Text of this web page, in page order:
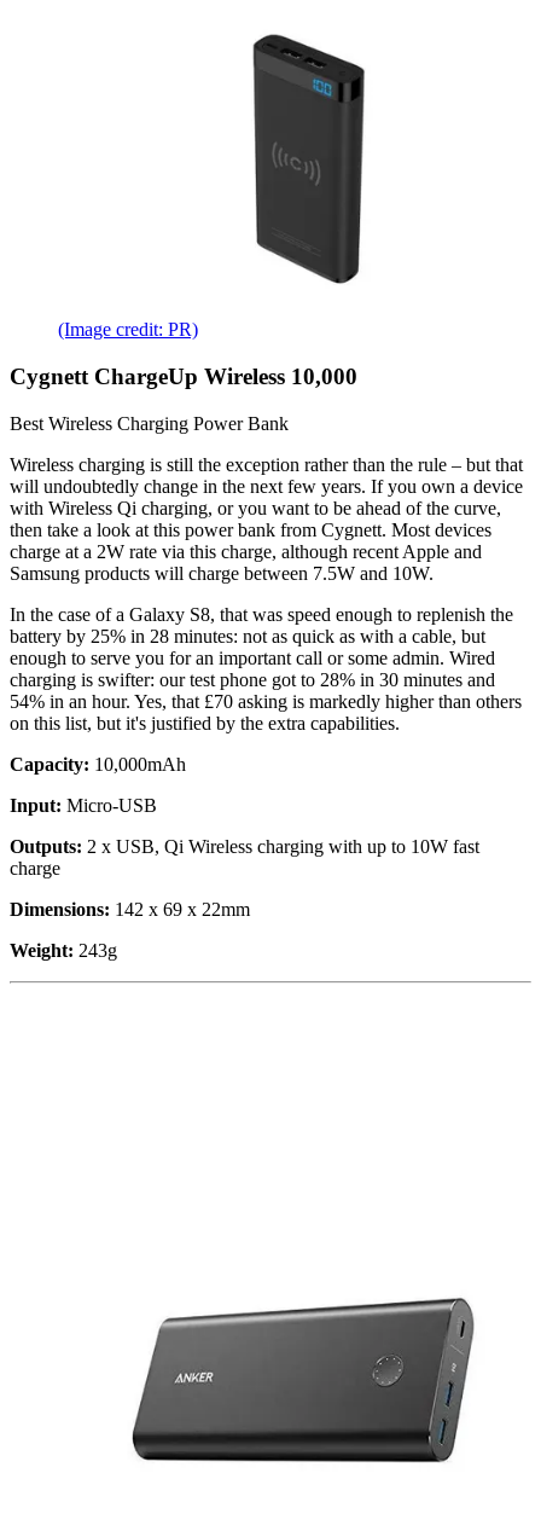
(Image credit: PR)
Cygnett ChargeUp Wireless 10,000
Best Wireless Charging Power Bank
Wireless charging is still the exception rather than the rule – but that
will undoubtedly change in the next few years. If you own a device
with Wireless Qi charging, or you want to be ahead of the curve,
then take a look at this power bank from Cygnett. Most devices
charge at a 2W rate via this charge, although recent Apple and
Samsung products will charge between 7.5W and 10W.
In the case of a Galaxy S8, that was speed enough to replenish the
battery by 25% in 28 minutes: not as quick as with a cable, but
enough to serve you for an important call or some admin. Wired
charging is swifter: our test phone got to 28% in 30 minutes and
54% in an hour. Yes, that £70 asking is markedly higher than others
on this list, but it's justified by the extra capabilities.
Capacity: 10,000mAh
Input: Micro-USB
Outputs: 2 x USB, Qi Wireless charging with up to 10W fast
charge
Dimensions: 142 x 69 x 22mm
Weight: 243g